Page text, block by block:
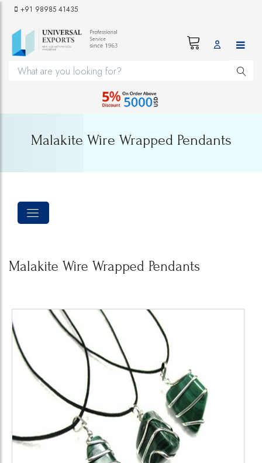
+91 98985 41435
Malakite Wire Wrapped Pendants
Malakite Wire Wrapped Pendants